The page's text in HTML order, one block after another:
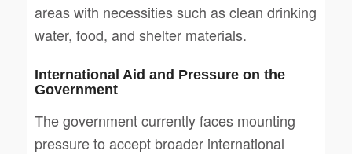
areas with necessities such as clean drinking
water, food, and shelter materials.
International Aid and Pressure on the
Government
The government currently faces mounting
pressure to accept broader international